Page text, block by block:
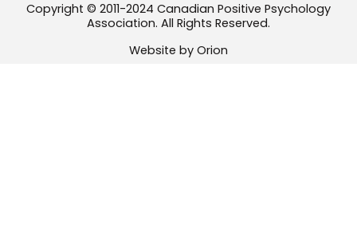
Copyright © 2011-2024 Canadian Positive Psychology
Association. All Rights Reserved.
Website by Orion